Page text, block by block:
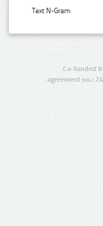
Text N-Gram:
Co-funded
agreement no.: